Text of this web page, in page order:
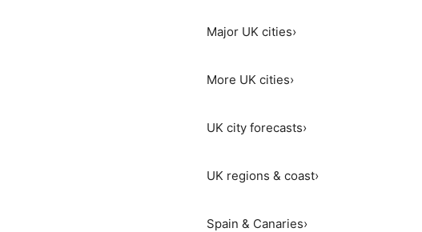
Major UK cities›
More UK cities›
UK city forecasts›
UK regions & coast›
Spain & Canaries›